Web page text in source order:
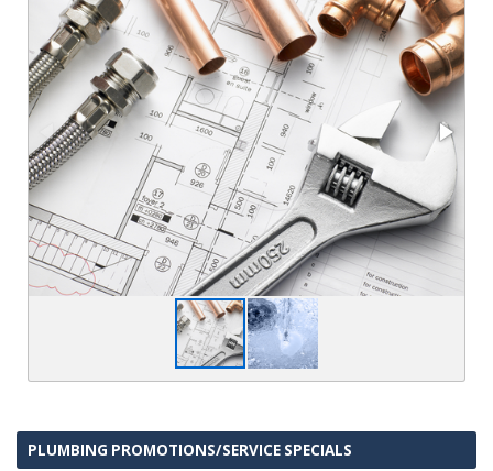
PLUMBING PROMOTIONS/SERVICE SPECIALS